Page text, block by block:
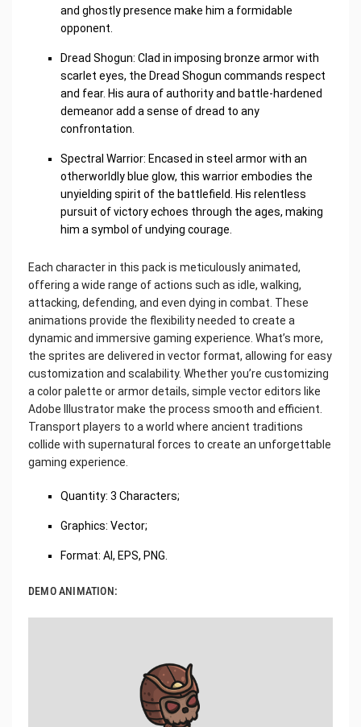
and ghostly presence make him a formidable
opponent.
Dread Shogun: Clad in imposing bronze armor with
scarlet eyes, the Dread Shogun commands respect
and fear. His aura of authority and battle-hardened
demeanor add a sense of dread to any
confrontation.
Spectral Warrior: Encased in steel armor with an
otherworldly blue glow, this warrior embodies the
unyielding spirit of the battlefield. His relentless
pursuit of victory echoes through the ages, making
him a symbol of undying courage.
Each character in this pack is meticulously animated,
offering a wide range of actions such as idle, walking,
attacking, defending, and even dying in combat. These
animations provide the flexibility needed to create a
dynamic and immersive gaming experience. What’s more,
the sprites are delivered in vector format, allowing for easy
customization and scalability. Whether you’re customizing
a color palette or armor details, simple vector editors like
Adobe Illustrator make the process smooth and efficient.
Transport players to a world where ancient traditions
collide with supernatural forces to create an unforgettable
gaming experience.
Quantity: 3 Characters;
Graphics: Vector;
Format: AI, EPS, PNG.
DEMO ANIMATION: